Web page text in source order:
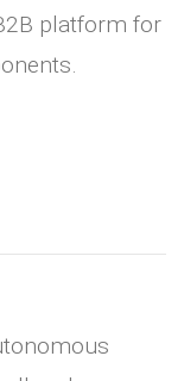
platform for